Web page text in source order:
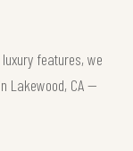
features, we
Lakewood, CA —